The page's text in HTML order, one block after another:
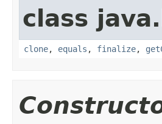
class
clone, equals , finalize,